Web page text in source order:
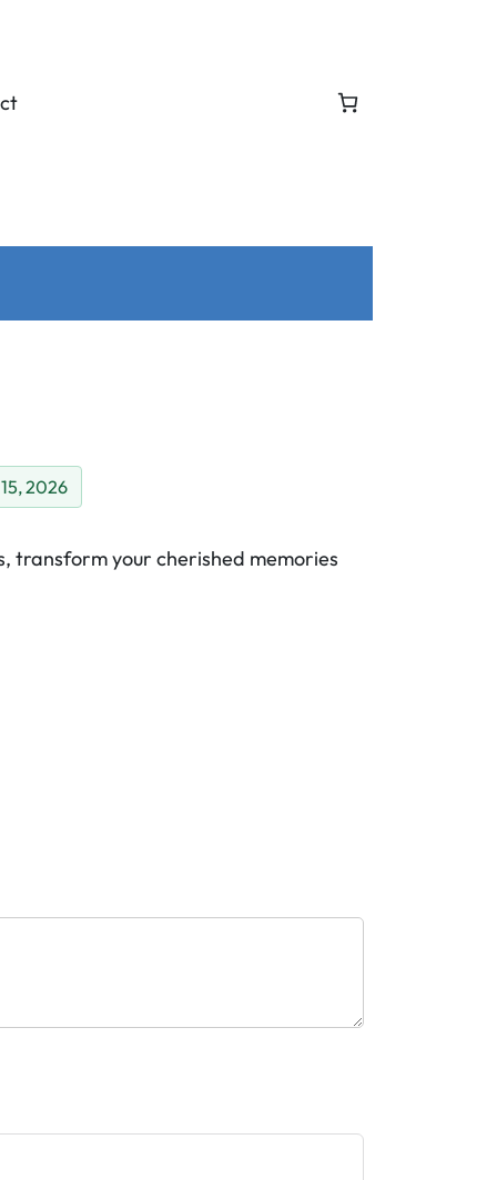
2026
transform your cherished memories